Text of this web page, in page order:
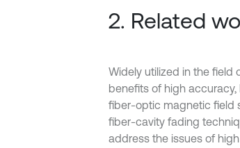
2. Related
Widely utilized in the field
benefits of high
fiber-optic magnetic field
fiber-cavity fading
address the issues of